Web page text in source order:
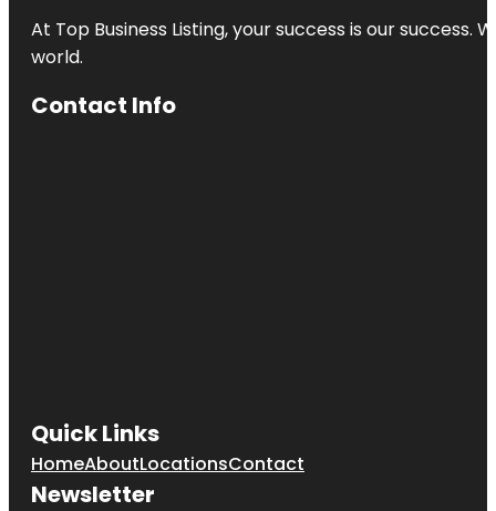
At Top Business Listing, your success is our
world.
Contact Info
Quick Links
HomeAboutLocationsContact
Newsletter